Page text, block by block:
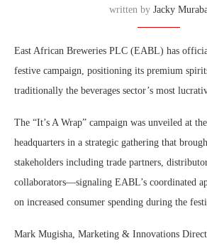
written by Jacky
East African Breweries PLC (EABL) has
festive campaign, positioning its premium
traditionally the beverages sector’s most
The “It’s A Wrap” campaign was unveiled at
headquarters in a strategic gathering that
stakeholders including trade partners,
collaborators—signaling EABL’s coordinated
on increased consumer spending during the
Mark Mugisha, Marketing & Innovations